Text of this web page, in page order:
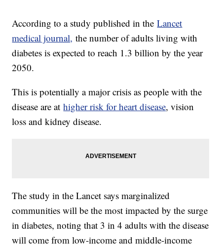
According to a study published in theLancet
medical journal, the number of adults living with
diabetes is expected to reach 1.3 billion by the year
2050.
This is potentially a major crisis as people with the
disease are athigher risk for heart disease, vision
loss and kidney disease.
The study in the Lancet says marginalized
communities will be the most impacted by the surge
in diabetes, noting that 3 in 4 adults with the disease
will come from low-income and middle-income